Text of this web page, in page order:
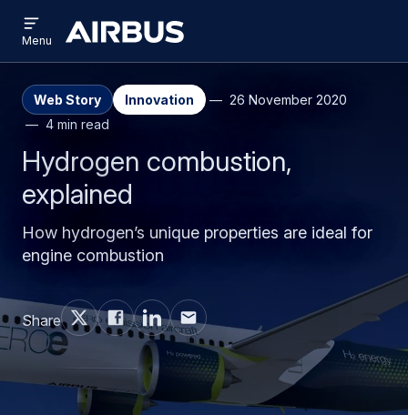
main
search
Airbus
menu
Menu
Web Story Innovation
26 November 2020
4 min read
Hydrogen combustion,
explained
How hydrogen’s unique properties are ideal for
engine combustion
Share